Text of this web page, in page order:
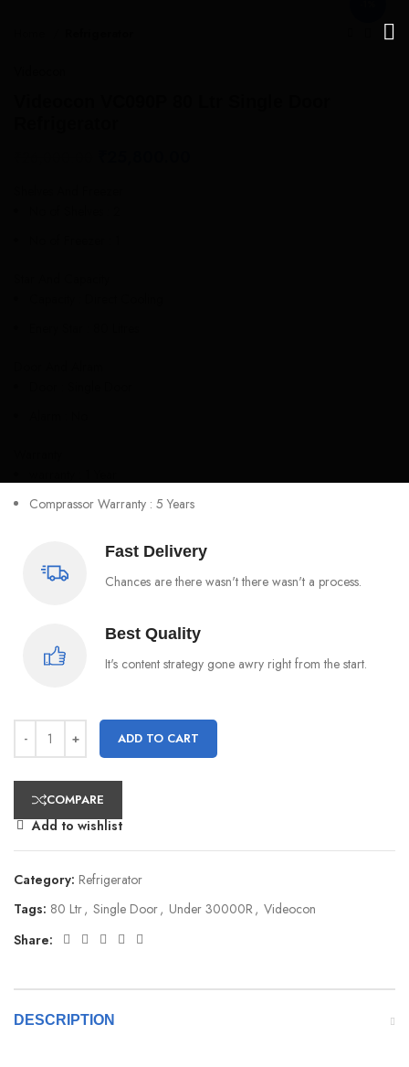
Comprassor Warranty : 5 Years
Fast Delivery
Chances are there wasn't there wasn't a process.
Best Quality
It's content strategy gone awry right from the start.
ADD TO CART
COMPARE
Add to wishlist
Category: Refrigerator
Tags: 80 Ltr, Single Door, Under 30000R, Videocon
Share:
DESCRIPTION